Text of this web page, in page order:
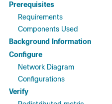
Prerequisites
Requirements
Components Used
Background Information
Configure
Network Diagram
Configurations
Verify